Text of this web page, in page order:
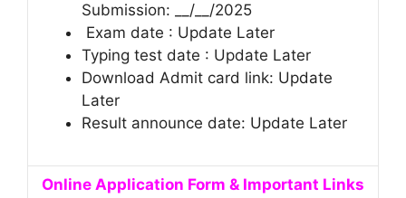
Submission: __/__/2025
Exam date : Update Later
Typing test date : Update Later
Download Admit card link: Update
Later
Result announce date: Update Later
Online Application Form & Important Links